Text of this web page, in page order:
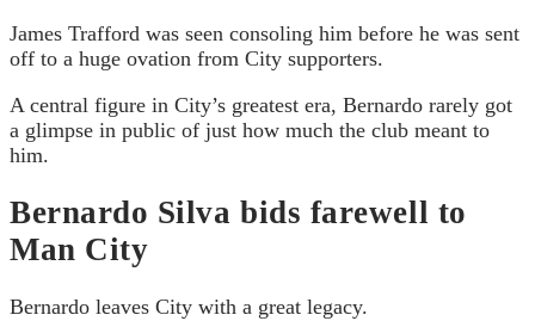
James Trafford was seen consoling him before he was sent
off to a huge ovation from City supporters.
A central figure in City’s greatest era, Bernardo rarely got
a glimpse in public of just how much the club meant to
him.
Bernardo Silva bids farewell to
Man City
Bernardo leaves City with a great legacy.